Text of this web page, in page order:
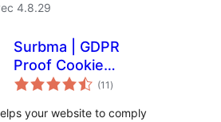
4.8.29
Surbma | GDPR
Proof Cookie
Consent & Notice
(11 notes
en
)
your website to comply